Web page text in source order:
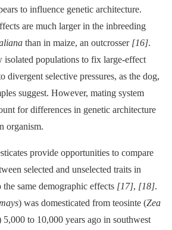
to influence genetic architecture.
are much larger in the inbreeding
than in maize, an outcrosser [16].
populations to fix large-effect
divergent selective pressures, as the dog,
suggest. However, mating system
for differences in genetic architecture
organism.
provide opportunities to compare
selected and unselected traits in
same demographic effects [17], [18].
) was domesticated from teosinte (Zea
5,000 to 10,000 years ago in southwest